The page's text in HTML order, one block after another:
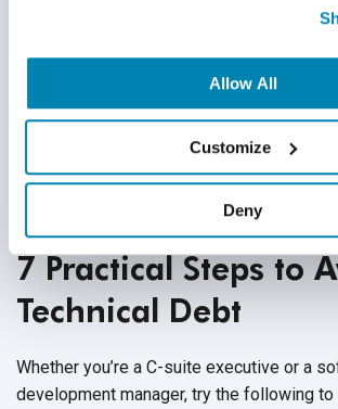
Allow All
Customize
Deny
data to determine your technical debt
its development. Use this
making and planning for future
7 Practical Steps to
Technical Debt
Whether you’re a C-suite executive or a
development manager, try the following